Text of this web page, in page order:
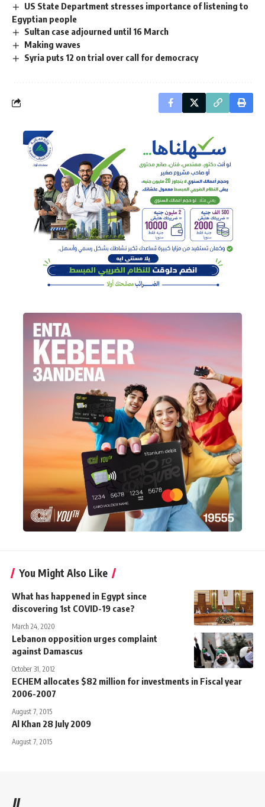
US State Department stresses importance of listening to
Egyptian people
Sultan case adjourned until 16 March
Making waves
Syria puts 12 on trial over call for democracy
You Might Also Like
What has happened in Egypt since
discovering 1st COVID-19 case?
March 24, 2020
Lebanon opposition urges complaint
against Damascus
October 31, 2012
ECHEM allocates $82 million for investments in Fiscal year
2006-2007
August 7, 2015
Al Khan 28 July 2009
August 7, 2015